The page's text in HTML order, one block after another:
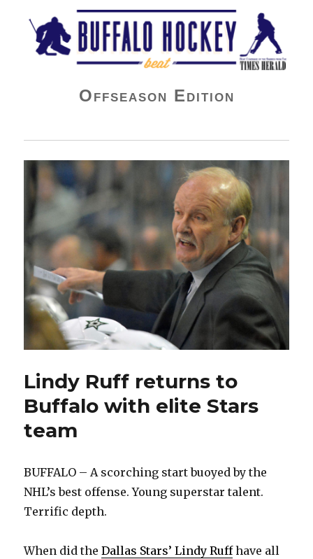
Buffalo Hockey Beat
Offseason Edition
Lindy Ruff returns to
Buffalo with elite Stars
team
BUFFALO – A scorching start buoyed by the
NHL’s best offense. Young superstar talent.
Terrific depth.
When did theDallas Stars’ Lindy Ruffhave all